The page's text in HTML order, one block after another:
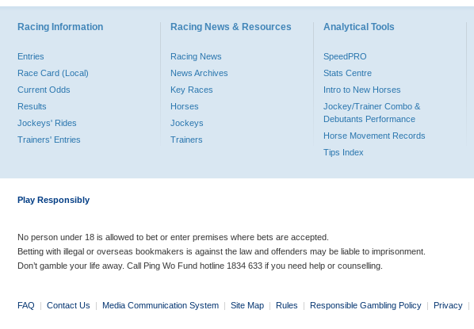
Racing Information
Entries
Race Card (Local)
Current Odds
Results
Jockeys' Rides
Trainers' Entries
Racing News & Resources
Racing News
News Archives
Key Races
Horses
Jockeys
Trainers
Analytical Tools
SpeedPRO
Stats Centre
Intro to New Horses
Jockey/Trainer Combo &
Debutants Performance
Horse Movement Records
Tips Index
Play Responsibly
No person under 18 is allowed to bet or enter premises where bets are accepted.
Betting with illegal or overseas bookmakers is against the law and offenders may be liable to imprisonment.
Don’t gamble your life away. Call Ping Wo Fund hotline 1834 633 if you need help or counselling.
FAQ | Contact Us | Media Communication System | Site Map | Rules | Responsible Gambling Policy | Privacy |